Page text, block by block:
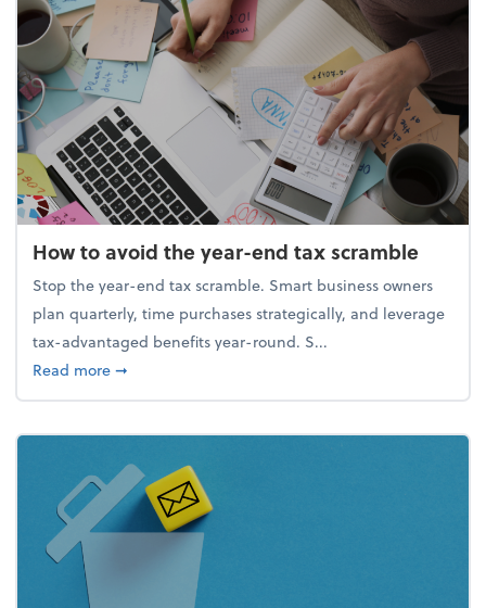
How to avoid the year-end tax scramble
Stop the year-end tax scramble. Smart business owners
plan quarterly, time purchases strategically, and leverage
tax-advantaged benefits year-round. S...
Read moreabout How to avoid the year-end tax scramble
➞